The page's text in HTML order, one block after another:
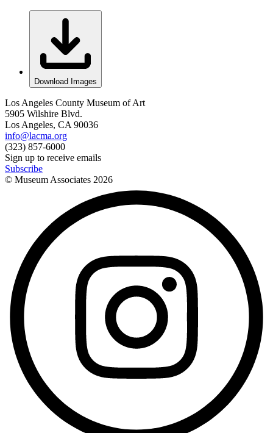
Download Images
Los Angeles County Museum of Art
5905 Wilshire Blvd.
Los Angeles, CA 90036
info@lacma.org
(323) 857-6000
Sign up to receive emails
Subscribe
© Museum Associates 2026